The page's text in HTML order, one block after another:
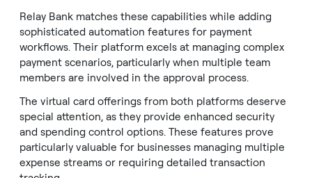
Relay Bank matches these capabilities while adding
sophisticated automation features for payment
workflows. Their platform excels at managing complex
payment scenarios, particularly when multiple team
members are involved in the approval process.
The virtual card offerings from both platforms deserve
special attention, as they provide enhanced security
and spending control options. These features prove
particularly valuable for businesses managing multiple
expense streams or requiring detailed transaction